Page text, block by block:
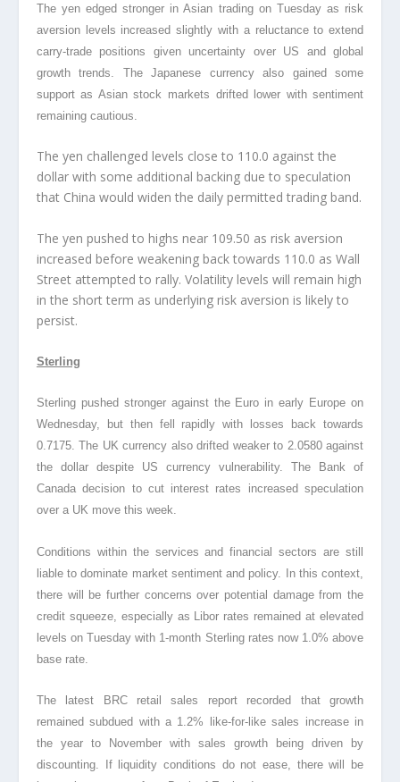
The yen edged stronger in Asian trading on Tuesday as risk
aversion levels increased slightly with a reluctance to extend
carry-trade positions given uncertainty over US and global
growth trends. The Japanese currency also gained some
support as Asian stock markets drifted lower with sentiment
remaining cautious.
The yen challenged levels close to 110.0 against the
dollar with some additional backing due to speculation
that China would widen the daily permitted trading band.
The yen pushed to highs near 109.50 as risk aversion
increased before weakening back towards 110.0 as Wall
Street attempted to rally. Volatility levels will remain high
in the short term as underlying risk aversion is likely to
persist.
Sterling
Sterling pushed stronger against the Euro in early Europe on
Wednesday, but then fell rapidly with losses back towards
0.7175. The UK currency also drifted weaker to 2.0580 against
the dollar despite US currency vulnerability. The Bank of
Canada decision to cut interest rates increased speculation
over a UK move this week.
Conditions within the services and financial sectors are still
liable to dominate market sentiment and policy. In this context,
there will be further concerns over potential damage from the
credit squeeze, especially as Libor rates remained at elevated
levels on Tuesday with 1-month Sterling rates now 1.0% above
base rate.
The latest BRC retail sales report recorded that growth
remained subdued with a 1.2% like-for-like sales increase in
the year to November with sales growth being driven by
discounting. If liquidity conditions do not ease, there will be